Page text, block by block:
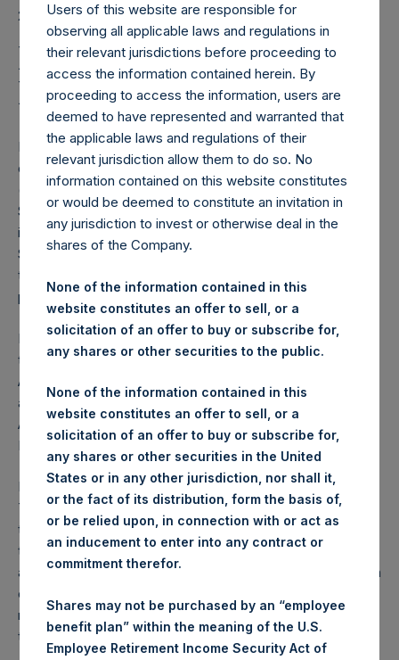
28 February 2018
PSCMAC to Withdraw
Proposed Tender Offer
LONDON–(BUSINESS WIRE )–Further to the press releases
dated 2, 4, and 18 January 2018, PSCM Acquisition Co LLC
(“PSCMAC”), an entity owned by affiliates of Pershing
Square Capital Management, L.P. (“PSCM”), announces it
is withdrawing its proposed tender offer for Pershing
Square Holdings, Ltd. (“PSH”) (LN:PSH) (NA:PSH) publicly
traded shares (the “Potential Tender”), which was
previously announced on 2 January 2018.
PSH shares are traded on both the Premium segment of
the London Stock Exchange and on Euronext Amsterdam.
Accordingly, it is regulated and supervised by UK
authorities and by Dutch authorities, including the Dutch
Authority for Financial Markets ( Autoriteit Financiële
Markten, “AFM”).
Following PSCMAC’s public announcement of the Potential
Tender, it promptly filed the required documentation with
the relevant authorities. While it would have been possible
to make the Potential Tender on the proposed terms in
accordance with UK requirements, the AFM’s interpretation
of certain applicable rules regarding the Potential Tender
make it, in PSCMAC’s view, not feasible to proceed with
the Potential Tender.
Users of this website are responsible for
observing all applicable laws and regulations in
their relevant jurisdictions before proceeding to
access the information contained herein. By
proceeding to access the information, users are
deemed to have represented and warranted that
the applicable laws and regulations of their
relevant jurisdiction allow them to do so. No
information contained on this website constitutes
or would be deemed to constitute an invitation in
any jurisdiction to invest or otherwise deal in the
shares of the Company.
None of the information contained in this
website constitutes an offer to sell, or a
solicitation of an offer to buy or subscribe for,
any shares or other securities to the public.
None of the information contained in this
website constitutes an offer to sell, or a
solicitation of an offer to buy or subscribe for,
any shares or other securities in the United
States or in any other jurisdiction, nor shall it,
or the fact of its distribution, form the basis of,
or be relied upon, in connection with or act as
an inducement to enter into any contract or
commitment therefor.
Shares may not be purchased by an “employee
benefit plan” within the meaning of the U.S.
Employee Retirement Income Security Act of